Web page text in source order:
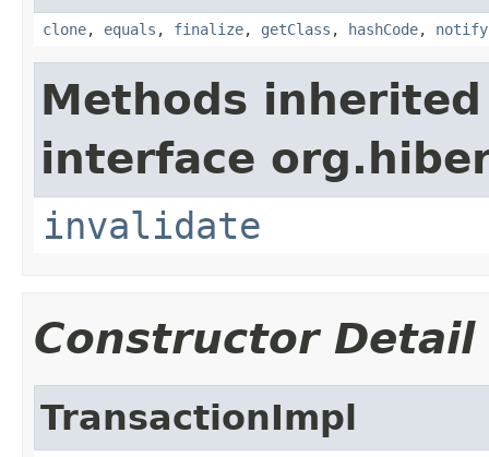
clone, equals , finalize, getClass , hashCode, notify
Methods
interface
invalidate
Constructor Detail
TransactionImpl